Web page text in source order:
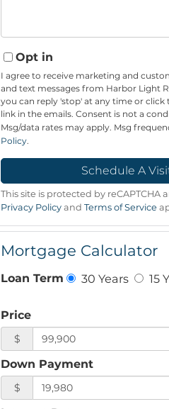
Opt in
I agree to receive marketing and
and text messages from Harbor Light
you can reply 'stop' at any time or click
link in the emails. Consent is not a
Msg/data rates may apply. Msg
Policy.
This site is protected by reCAPTCHA
Privacy Policy andTerms of Service
Mortgage Calculator
Loan Term 30 Years 15
Price
$
Down Payment
$